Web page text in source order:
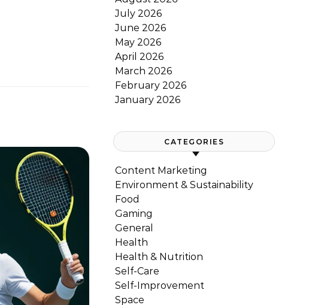
July 2026
June 2026
May 2026
April 2026
March 2026
February 2026
January 2026
CATEGORIES
Content Marketing
Environment & Sustainability
Food
Gaming
General
Health
Health & Nutrition
Self-Care
Self-Improvement
Space